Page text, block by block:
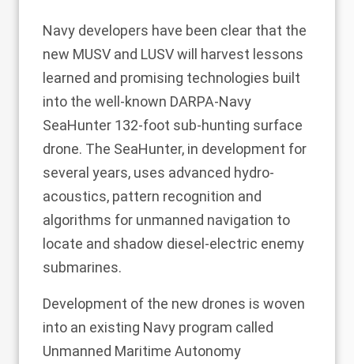
Navy developers have been clear that the
new MUSV and LUSV will harvest lessons
learned and promising technologies built
into the well-known DARPA-Navy
SeaHunter 132-foot sub-hunting surface
drone. The SeaHunter, in development for
several years, uses advanced hydro-
acoustics, pattern recognition and
algorithms for unmanned navigation to
locate and shadow diesel-electric enemy
submarines.
Development of the new drones is woven
into an existing Navy program called
Unmanned Maritime Autonomy